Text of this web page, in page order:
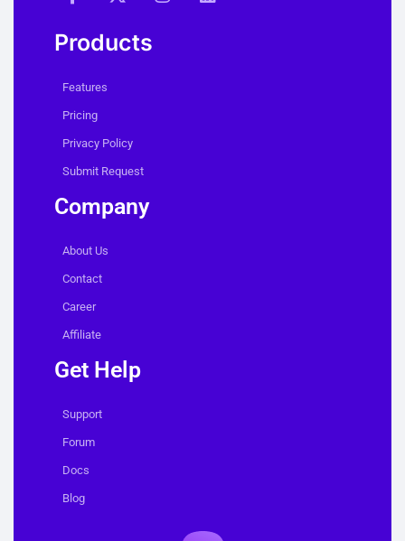
Products
Features
Pricing
Privacy Policy
Submit Request
Company
About Us
Contact
Career
Affiliate
Get Help
Support
Forum
Docs
Blog